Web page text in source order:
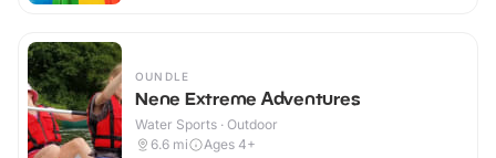
OUNDLE
Nene Extreme Adventures
Water Sports · Outdoor
6.6 mi Ages 4+